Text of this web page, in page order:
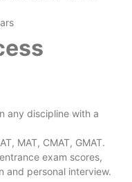
any discipline with a
MAT, CMAT, GMAT.
exam scores,
and personal interview.